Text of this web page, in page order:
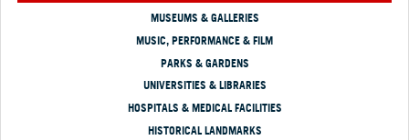
MUSEUMS & GALLERIES
MUSIC, PERFORMANCE & FILM
PARKS & GARDENS
UNIVERSITIES & LIBRARIES
HOSPITALS & MEDICAL FACILITIES
HISTORICAL LANDMARKS